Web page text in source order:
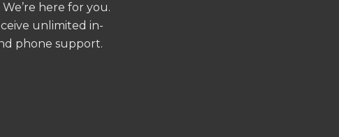
here for you.
unlimited in-
phone support.